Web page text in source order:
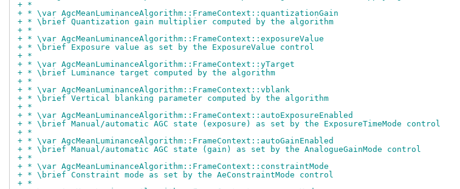
+ *
+ * \var AgcMeanLuminanceAlgorithm::FrameContext::quantizationGain
+ * \brief Quantization gain multiplier computed by the algorithm
+ *
+ * \var AgcMeanLuminanceAlgorithm::FrameContext::exposureValue
+ * \brief Exposure value as set by the ExposureValue control
+ *
+ * \var AgcMeanLuminanceAlgorithm::FrameContext::yTarget
+ * \brief Luminance target computed by the algorithm
+ *
+ * \var AgcMeanLuminanceAlgorithm::FrameContext::vblank
+ * \brief Vertical blanking parameter computed by the algorithm
+ *
+ * \var AgcMeanLuminanceAlgorithm::FrameContext::autoExposureEnabled
+ * \brief Manual/automatic AGC state (exposure) as set by the ExposureTimeMode control
+ *
+ * \var AgcMeanLuminanceAlgorithm::FrameContext::autoGainEnabled
+ * \brief Manual/automatic AGC state (gain) as set by the AnalogueGainMode control
+ *
+ * \var AgcMeanLuminanceAlgorithm::FrameContext::constraintMode
+ * \brief Constraint mode as set by the AeConstraintMode control
+ *